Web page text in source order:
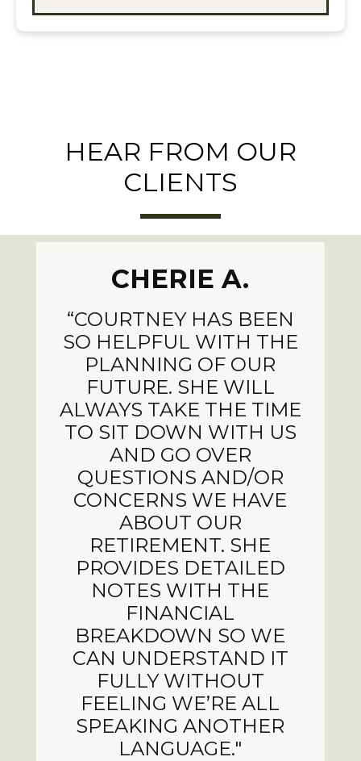
HEAR FROM OUR
CLIENTS
CHERIE A.
“COURTNEY HAS BEEN
SO HELPFUL WITH THE
PLANNING OF OUR
FUTURE. SHE WILL
ALWAYS TAKE THE TIME
TO SIT DOWN WITH US
AND GO OVER
QUESTIONS AND/OR
CONCERNS WE HAVE
ABOUT OUR
RETIREMENT. SHE
PROVIDES DETAILED
NOTES WITH THE
FINANCIAL
BREAKDOWN SO WE
CAN UNDERSTAND IT
FULLY WITHOUT
FEELING WE’RE ALL
SPEAKING ANOTHER
LANGUAGE."